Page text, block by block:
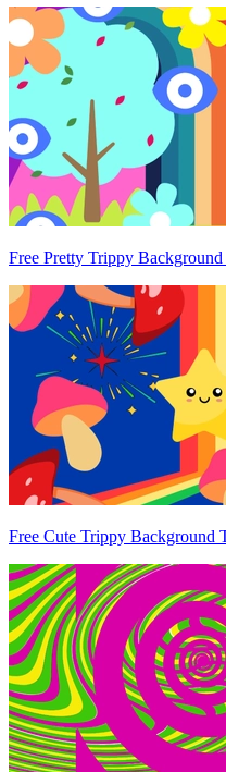
Free Pretty Trippy Background
Free Cute Trippy Background